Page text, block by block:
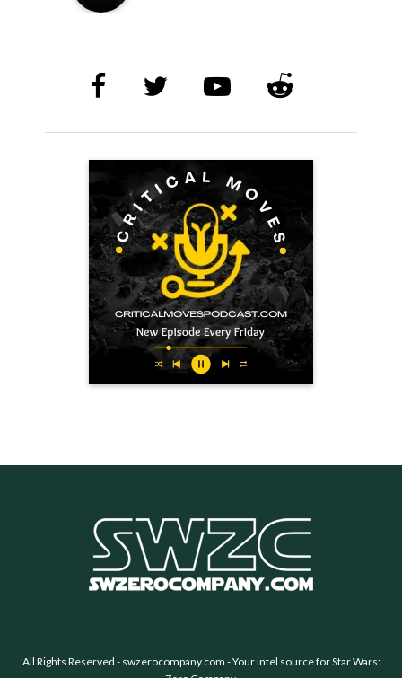
All Rights Reserved - swzerocompany.com - Your intel source for Star Wars: